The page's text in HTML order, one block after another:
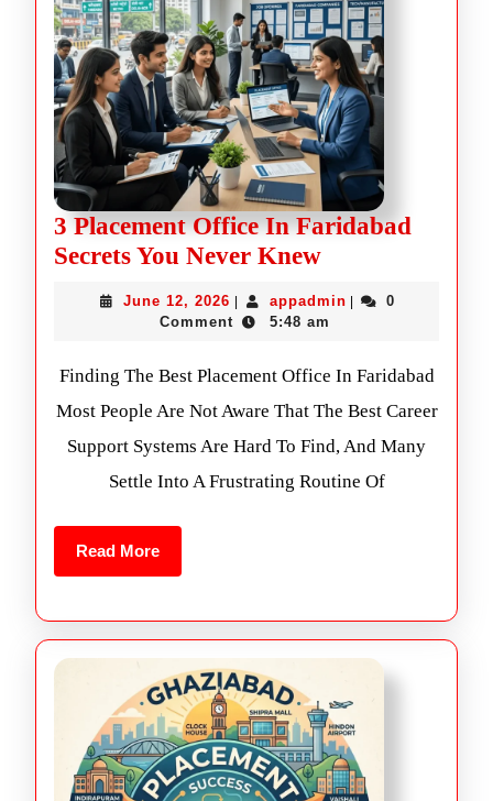
3 Placement Office In Faridabad
Secrets You Never Knew
June 12, 2026 appadmin
0
Comment
5:48 am
Finding The Best Placement Office In Faridabad
Most People Are Not Aware That The Best Career
Support Systems Are Hard To Find, And Many
Settle Into A Frustrating Routine Of
Read More